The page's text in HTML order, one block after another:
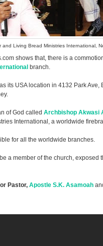
Living Bread Ministries International,
shows that, there is a
branch.
its USA location in 4132 Park Ave,
of God called Archbishop Akwasi
International, a worldwide
for all the worldwide branches.
a member of the church, exposed
Pastor, Apostle S.K. Asamoah